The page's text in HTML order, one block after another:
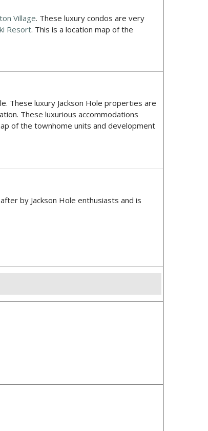
Village. These luxury condos are very
Resort. This is a location map of the
These luxury Jackson Hole properties are
These luxurious accommodations
of the townhome units and development
by Jackson Hole enthusiasts and is